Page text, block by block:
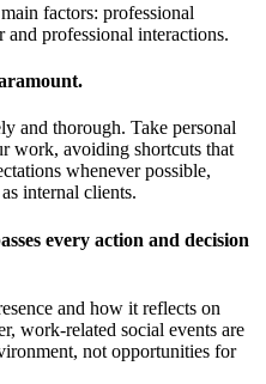
factors: professional
professional interactions.
and thorough. Take personal
work, avoiding shortcuts that
whenever possible,
internal clients.
every action and decision
and how it reflects on
work-related social events are
not opportunities for